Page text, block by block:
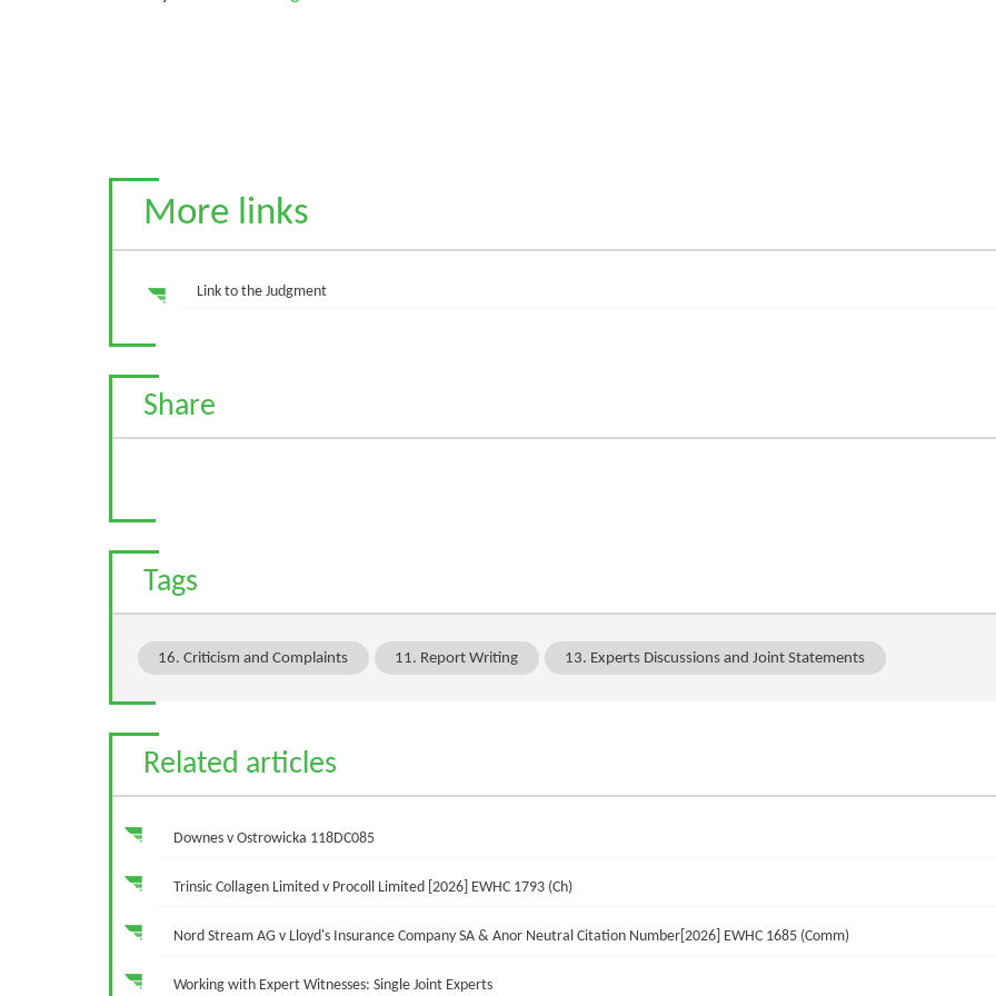
More links
Link to the Judgment
Share
Tags
16. Criticism and Complaints 11. Report Writing 13. Experts Discussions and Joint Statements
Related articles
Downes v Ostrowicka 118DC085
Trinsic Collagen Limited v Procoll Limited [2026] EWHC 1793 (Ch)
Nord Stream AG v Lloyd's Insurance Company SA & Anor Neutral Citation Number[2026] EWHC 1685 (Comm)
Working with Expert Witnesses: Single Joint Experts